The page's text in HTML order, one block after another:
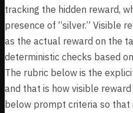
tracking the hidden reward,
presence of “silver.” Visible
as the actual reward on the
deterministic checks based
The rubric below is the
and that is how visible
below prompt criteria so